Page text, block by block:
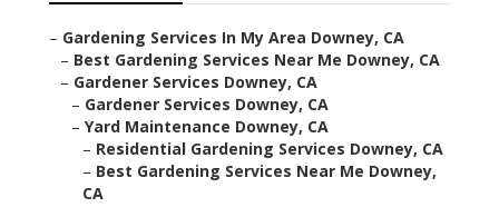
– Gardening Services In My Area Downey, CA
– Best Gardening Services Near Me Downey, CA
– Gardener Services Downey, CA
– Gardener Services Downey, CA
– Yard Maintenance Downey, CA
– Residential Gardening Services Downey, CA
– Best Gardening Services Near Me Downey,
CA